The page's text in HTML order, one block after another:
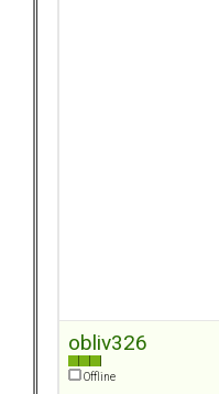
obliv326
Offline